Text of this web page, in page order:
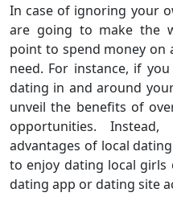
In case of ignoring your
are going to make the
point to spend money on
need. For instance, if
dating in and around
unveil the benefits of
opportunities.
advantages of local
to enjoy dating local girls
dating app or dating site